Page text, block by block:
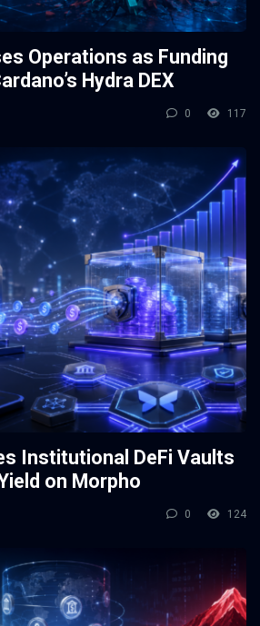
Operations as Funding
Hydra DEX
0 117
Institutional DeFi Vaults
on Morpho
0 124